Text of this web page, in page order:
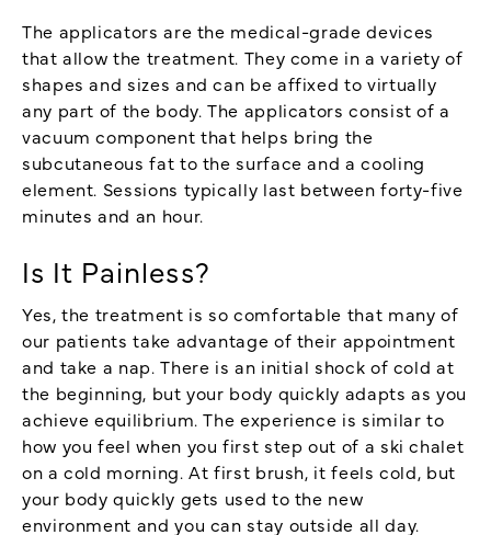
The applicators are the medical-grade devices
that allow the treatment. They come in a variety of
shapes and sizes and can be affixed to virtually
any part of the body. The applicators consist of a
vacuum component that helps bring the
subcutaneous fat to the surface and a cooling
element. Sessions typically last between forty-five
minutes and an hour.
Is It Painless?
Yes, the treatment is so comfortable that many of
our patients take advantage of their appointment
and take a nap. There is an initial shock of cold at
the beginning, but your body quickly adapts as you
achieve equilibrium. The experience is similar to
how you feel when you first step out of a ski chalet
on a cold morning. At first brush, it feels cold, but
your body quickly gets used to the new
environment and you can stay outside all day.